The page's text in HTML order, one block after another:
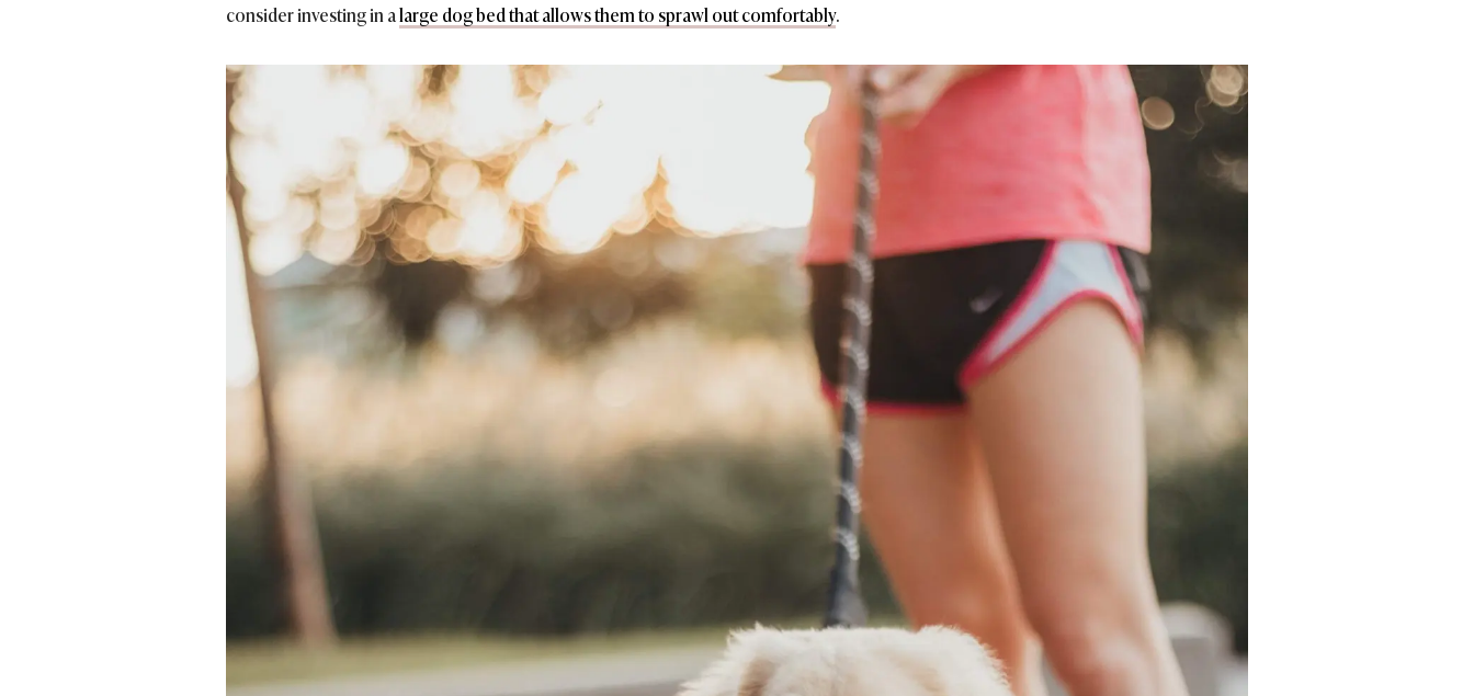
consider investing in alarge dog bed that allows them to sprawl out comfortably.